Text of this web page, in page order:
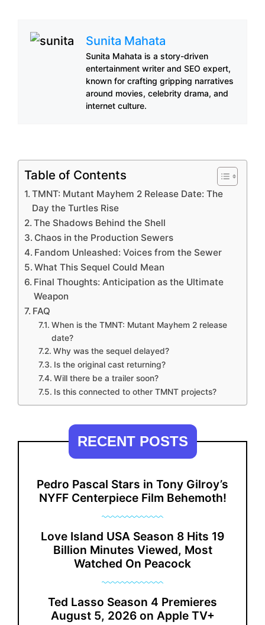
Sunita Mahata
Sunita Mahata is a story-driven
entertainment writer and SEO expert,
known for crafting gripping narratives
around movies, celebrity drama, and
internet culture.
Table of Contents
TMNT: Mutant Mayhem 2 Release Date: The
Day the Turtles Rise
The Shadows Behind the Shell
Chaos in the Production Sewers
Fandom Unleashed: Voices from the Sewer
What This Sequel Could Mean
Final Thoughts: Anticipation as the Ultimate
Weapon
FAQ
When is the TMNT: Mutant Mayhem 2 release
date?
Why was the sequel delayed?
Is the original cast returning?
Will there be a trailer soon?
Is this connected to other TMNT projects?
RECENT POSTS
Pedro Pascal Stars in Tony Gilroy’s
NYFF Centerpiece Film Behemoth!
Love Island USA Season 8 Hits 19
Billion Minutes Viewed, Most
Watched On Peacock
Ted Lasso Season 4 Premieres
August 5, 2026 on Apple TV+